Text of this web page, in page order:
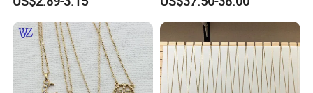
Accessories Ring Bracelet
Necklaces Hip Hop Cuban
Link Jewelry for Men &
Women